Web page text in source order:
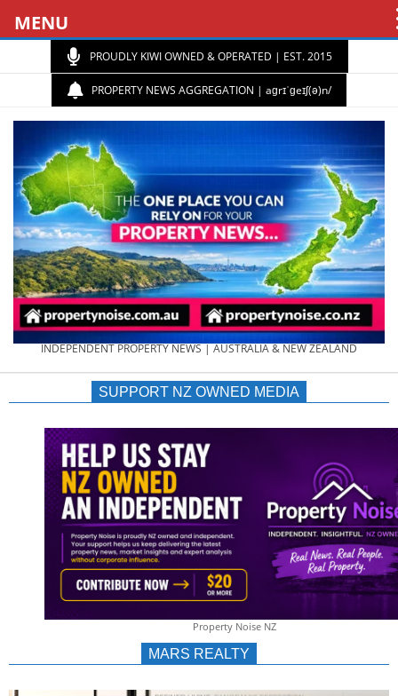
PROUDLY KIWI OWNED & OPERATED | EST. 2015
PROPERTY NEWS AGGREGATION | aɡrɪˈɡeɪʃ(ə)n/
PROPERTY
NEWS
AU/NZ
&
INDEPENDENT PROPERTY NEWS | AUSTRALIA & NEW ZEALAND
SUPPORT NZ OWNED MEDIA
Property Noise NZ
MARS REALTY
MENU